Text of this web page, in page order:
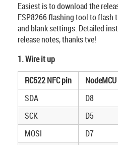
Easiest is to download the
ESP8266 flashing tool to flash
and blank settings. Detailed
release notes, thanks tve!
1. Wire it up
RC522 NFC pin
SDA
D8
SCK
D5
MOSI
D7